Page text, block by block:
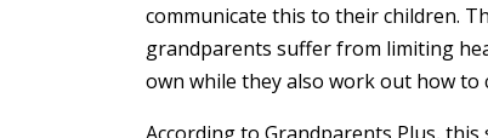
communicate this to their children.
grandparents suffer from limiting
own while they also work out how